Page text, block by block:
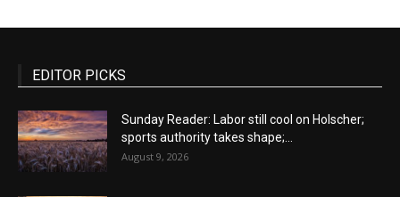
EDITOR PICKS
Sunday Reader: Labor still cool on Holscher;
sports authority takes shape;...
August 9, 2026